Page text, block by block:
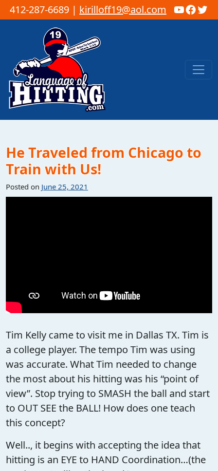
412-287-6689 | kirilloff19@aol.com
Skip to content
Main Navigation
He Traveled from Chicago to
Train with Us!
Posted on June 25, 2021
Tim Kelly came to visit me in Dallas TX. Tim is
a college player. The tempo Tim was using
was accurate. What Tim needed to change
the most about his hitting was his “point of
view”. Stop trying to SMASH the ball and start
to OUT SEE the BALL! How does one teach
this concept?
Well.., it begins with accepting the idea that
hitting is an EYE to HAND Coordination…(the